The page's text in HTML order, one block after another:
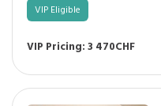
VIP Eligible
VIP Pricing: 3 470CHF